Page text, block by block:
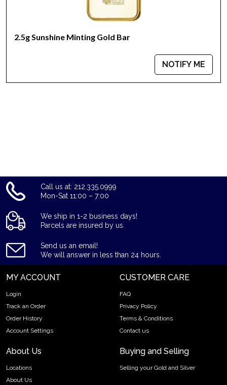
Order the high-quality 2.5 g Valcambi Minted Gold Baronline
today from us! The gold barprice is updated on our website
2.5g Sunshine Minting Gold Bar
NOTIFY ME
Call us at: 212.335.0999
Mon-Sat 11:00 – 7:00
We ship in 1-2 business days!
Parcels are insured by us.
Send us an email!
We will answer in less than 24 hours.
MY ACCOUNT
Login
Track an Order
Order History
Account Settings
CUSTOMER CARE
FAQ
Privacy Policy
Terms & Conditions
Contact us
About Us
Locations
About Us
Buying and Selling
Selling your Gold and Silver